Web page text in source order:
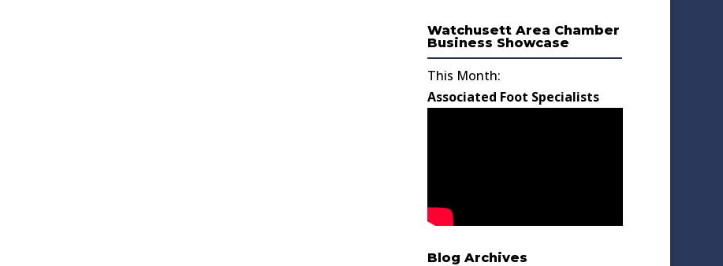
Watchusett Area Chamber
Business Showcase
This Month:
Associated Foot Specialists
Blog Archives